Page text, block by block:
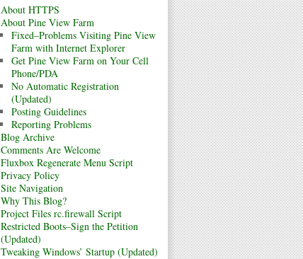
About HTTPS
About Pine View Farm
Fixed–Problems Visiting Pine View
Farm with Internet Explorer
Get Pine View Farm on Your Cell
Phone/PDA
No Automatic Registration
(Updated)
Posting Guidelines
Reporting Problems
Blog Archive
Comments Are Welcome
Fluxbox Regenerate Menu Script
Privacy Policy
Site Navigation
Why This Blog?
Project Files rc.firewall Script
Restricted Boots–Sign the Petition
(Updated)
Tweaking Windows’ Startup (Updated)